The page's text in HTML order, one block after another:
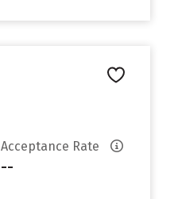
Acceptance Rate
--